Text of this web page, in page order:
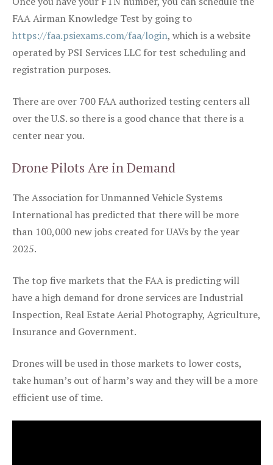
FAA Airman Knowledge Test by going to
https://faa.psiexams.com/faa/login, which is a website
operated by PSI Services LLC for test scheduling and
registration purposes.
There are over 700 FAA authorized testing centers all
over the U.S. so there is a good chance that there is a
center near you.
Drone Pilots Are in Demand
The Association for Unmanned Vehicle Systems
International has predicted that there will be more
than 100,000 new jobs created for UAVs by the year
2025.
The top five markets that the FAA is predicting will
have a high demand for drone services are Industrial
Inspection, Real Estate Aerial Photography, Agriculture,
Insurance and Government.
Drones will be used in those markets to lower costs,
take human’s out of harm’s way and they will be a more
efficient use of time.